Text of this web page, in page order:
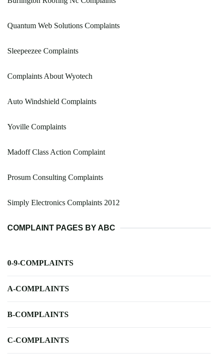
Quantum Web Solutions Complaints
Sleepeezee Complaints
Complaints About Wyotech
Auto Windshield Complaints
Yoville Complaints
Madoff Class Action Complaint
Prosum Consulting Complaints
Simply Electronics Complaints 2012
COMPLAINT PAGES BY ABC
0-9-COMPLAINTS
A-COMPLAINTS
B-COMPLAINTS
C-COMPLAINTS